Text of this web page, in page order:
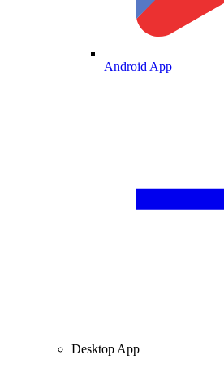
Android App
Desktop App